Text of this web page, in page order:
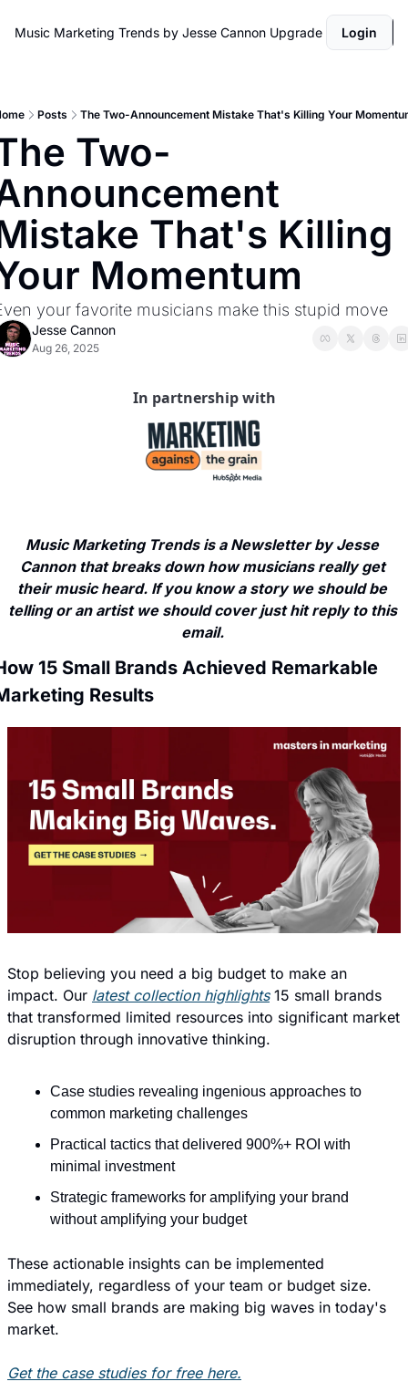
Music Marketing Trends by Jesse Cannon Upgrade Login
Posts The Two-Announcement Mistake That's Killing Your
Two-
That's Killing
Momentum
your favorite musicians make this stupid move
Jesse Cannon
Aug 26, 2025
In partnership with
Music Marketing Trends is a Newsletter by Jesse
Cannon that breaks down how musicians really get
their music heard. If you know a story we should be
telling or an artist we should cover just hit reply to this
email.
15 Small Brands Achieved Remarkable
Results
Stop believing you need a big budget to make an
impact. Our latest collection highlights 15 small brands
that transformed limited resources into significant market
disruption through innovative thinking.
Case studies revealing ingenious approaches to
common marketing challenges
Practical tactics that delivered 900%+ ROI with
minimal investment
Strategic frameworks for amplifying your brand
without amplifying your budget
These actionable insights can be implemented
immediately, regardless of your team or budget size.
See how small brands are making big waves in today's
market.
Get the case studies for free here.